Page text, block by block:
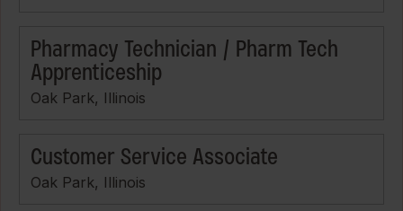
Pharmacy Technician / Pharm Tech
Apprenticeship
Oak Park, Illinois
Customer Service Associate
Oak Park, Illinois